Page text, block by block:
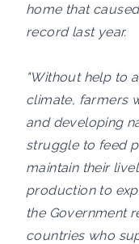
home that
record last year.
"Without help to
climate, farmers
and developing
struggle to feed
maintain their
production to
the Government
countries who